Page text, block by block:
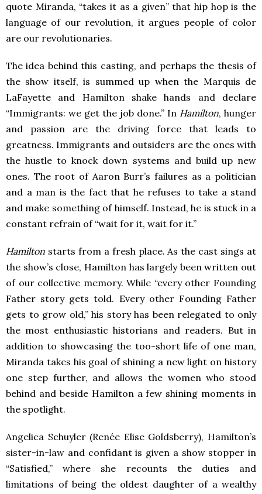
quote Miranda, “takes it as a given” that hip hop is the
language of our revolution, it argues people of color
are our revolutionaries.
The idea behind this casting, and perhaps the thesis of
the show itself, is summed up when the Marquis de
LaFayette and Hamilton shake hands and declare
“Immigrants: we get the job done.” In Hamilton, hunger
and passion are the driving force that leads to
greatness. Immigrants and outsiders are the ones with
the hustle to knock down systems and build up new
ones. The root of Aaron Burr’s failures as a politician
and a man is the fact that he refuses to take a stand
and make something of himself. Instead, he is stuck in a
constant refrain of “wait for it, wait for it.”
Hamilton starts from a fresh place. As the cast sings at
the show’s close, Hamilton has largely been written out
of our collective memory. While “every other Founding
Father story gets told. Every other Founding Father
gets to grow old,” his story has been relegated to only
the most enthusiastic historians and readers. But in
addition to showcasing the too-short life of one man,
Miranda takes his goal of shining a new light on history
one step further, and allows the women who stood
behind and beside Hamilton a few shining moments in
the spotlight.
Angelica Schuyler (Renée Elise Goldsberry), Hamilton’s
sister-in-law and confidant is given a show stopper in
“Satisfied,” where she recounts the duties and
limitations of being the oldest daughter of a wealthy